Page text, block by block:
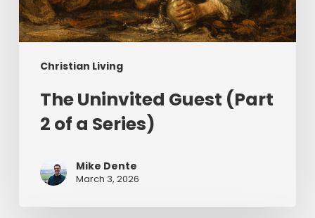
Christian Living
The Uninvited Guest (Part
2 of a Series)
Mike Dente
March 3, 2026